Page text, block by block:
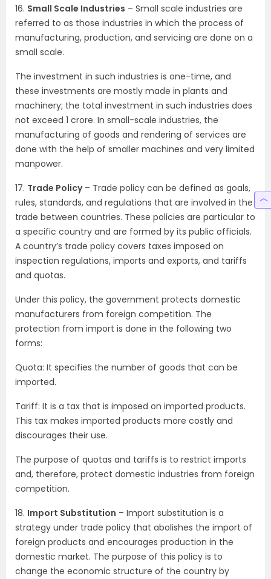
16. Small Scale Industries – Small scale industries are
referred to as those industries in which the process of
manufacturing, production, and servicing are done on a
small scale.
The investment in such industries is one-time, and
these investments are mostly made in plants and
machinery; the total investment in such industries does
not exceed 1 crore. In small-scale industries, the
manufacturing of goods and rendering of services are
done with the help of smaller machines and very limited
manpower.
17. Trade Policy– Trade policy can be defined as goals,
rules, standards, and regulations that are involved in the
trade between countries. These policies are particular to
a specific country and are formed by its public officials.
A country’s trade policy covers taxes imposed on
inspection regulations, imports and exports, and tariffs
and quotas.
Under this policy, the government protects domestic
manufacturers from foreign competition. The
protection from import is done in the following two
forms:
Quota: It specifies the number of goods that can be
imported.
Tariff: It is a tax that is imposed on imported products.
This tax makes imported products more costly and
discourages their use.
The purpose of quotas and tariffs is to restrict imports
and, therefore, protect domestic industries from foreign
competition.
18. Import Substitution – Import substitution is a
strategy under trade policy that abolishes the import of
foreign products and encourages production in the
domestic market. The purpose of this policy is to
change the economic structure of the country by